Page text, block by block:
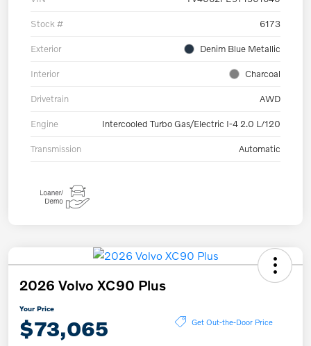
Stock # 6173
Exterior Denim Blue Metallic
Interior Charcoal
Drivetrain AWD
Engine Intercooled Turbo Gas/Electric I-4 2.0 L/120
Transmission Automatic
2026 Volvo XC90 Plus
Your Price
$73,065 Get Out-the-Door Price